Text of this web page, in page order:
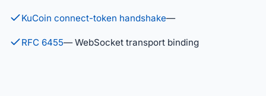
KuCoin connect-token handshake—
RFC 6455— WebSocket transport binding